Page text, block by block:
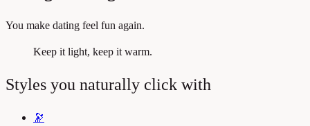
You make dating feel fun again.
Keep it light, keep it warm.
Styles you naturally click with
🔭